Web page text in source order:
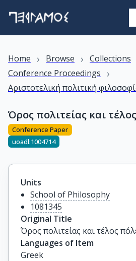
Home › Browse › Collections
Conference Proceedings ›
Αριστοτελική πολιτική
Όρος πολιτείας και
Conference Paper
uoadl:1004714
Units
School of Philosophy
1081345
Original Title
Όρος πολιτείας και τέλος
Languages of Item
Greek